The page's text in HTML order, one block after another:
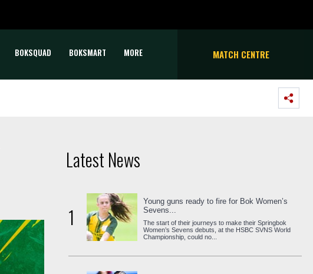
BOKSQUAD BOKSMART MORE MATCH CENTRE
Latest News
1
Young guns ready to fire for Bok Women’s
Sevens...
The start of their journeys to make their Springbok
Women’s Sevens debuts, at the HSBC SVNS World
Championship, could no...